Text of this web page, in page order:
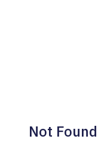
Not Found